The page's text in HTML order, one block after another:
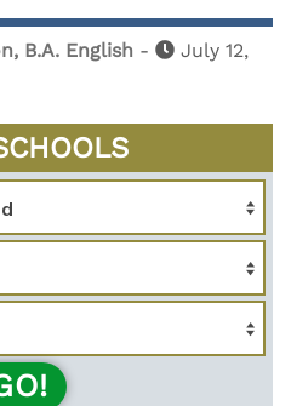
B.A. English -
July 12,